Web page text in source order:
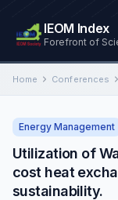
IEOM Index
Forefront of
Home Conferences
Energy Management
Utilization of
cost heat
sustainability.